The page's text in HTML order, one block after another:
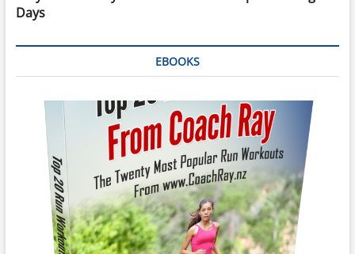
Days
EBOOKS